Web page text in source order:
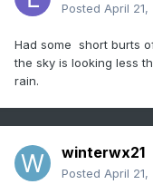
Posted April 21,
Had some short burts
the sky is looking less
rain.
winterwx21
Posted April 21,